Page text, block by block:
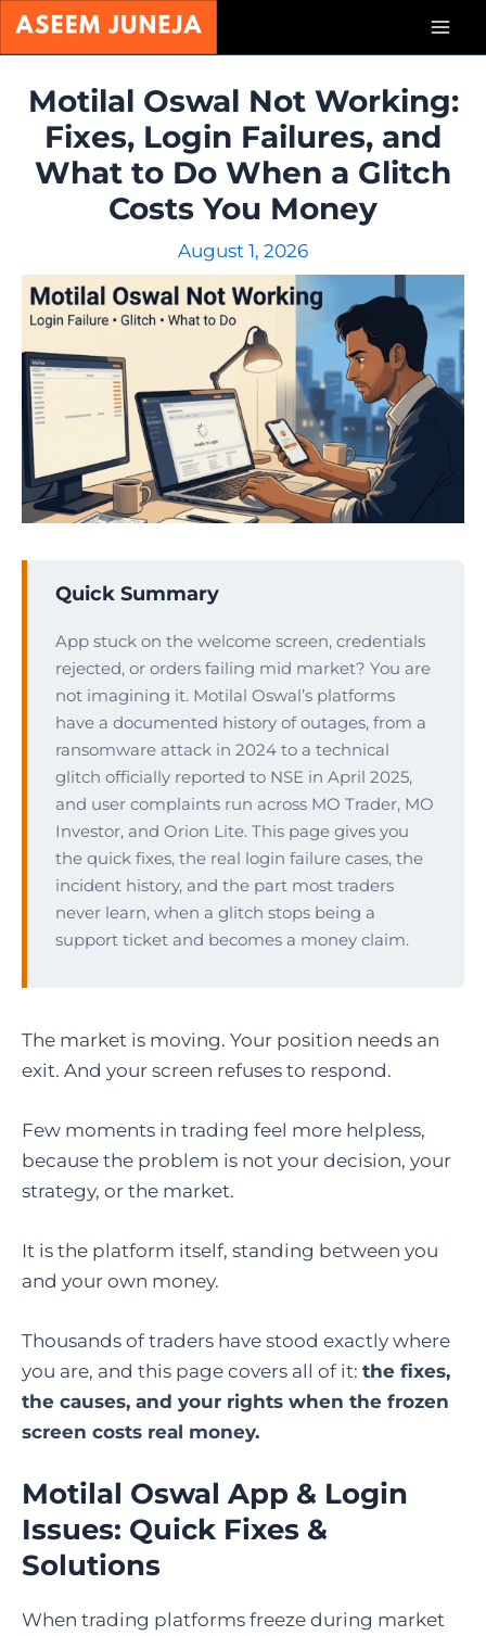
Skip
Motilal Oswal Not Working:
Fixes, Login Failures, and
What to Do When a Glitch
Costs You Money
August 1, 2026
Quick Summary
App stuck on the welcome screen, credentials
rejected, or orders failing mid market? You are
not imagining it. Motilal Oswal’s platforms
have a documented history of outages, from a
ransomware attack in 2024 to a technical
glitch officially reported to NSE in April 2025,
and user complaints run across MO Trader, MO
Investor, and Orion Lite. This page gives you
the quick fixes, the real login failure cases, the
incident history, and the part most traders
never learn, when a glitch stops being a
support ticket and becomes a money claim.
The market is moving. Your position needs an
exit. And your screen refuses to respond.
Few moments in trading feel more helpless,
because the problem is not your decision, your
strategy, or the market.
It is the platform itself, standing between you
and your own money.
Thousands of traders have stood exactly where
you are, and this page covers all of it: the fixes,
the causes, and your rights when the frozen
screen costs real money.
Motilal Oswal App & Login
Issues: Quick Fixes &
Solutions
When trading platforms freeze during market